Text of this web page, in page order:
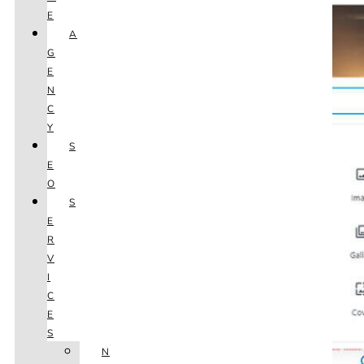
E
A
G
E
N
C
Y
S
E
O
S
E
R
V
I
C
E
S
N